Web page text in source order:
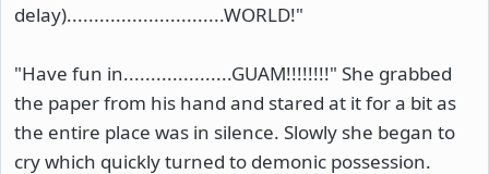
delay).............................WORLD!"
"Have fun in....................GUAM!!!!!!!!" She grabbed
the paper from his hand and stared at it for a bit as
the entire place was in silence. Slowly she began to
cry which quickly turned to demonic possession.